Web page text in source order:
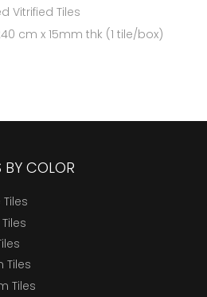
Vitrified Tiles
cm x 15mm thk (1 tile/box)
BY COLOR
Tiles
Tiles